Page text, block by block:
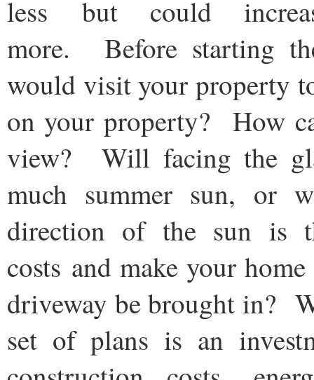
less but could
more. Before starting
would visit your property
on your property? How
view? Will facing the
much summer sun, or
direction of the sun is
costs and make your
driveway be brought in?
set of plans is an